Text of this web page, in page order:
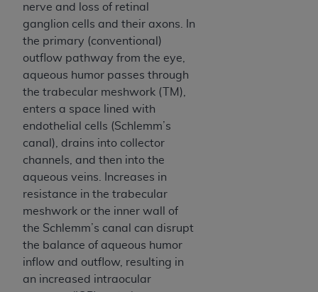
nerve and loss of retinal
ganglion cells and their axons. In
the primary (conventional)
outflow pathway from the eye,
aqueous humor passes through
the trabecular meshwork (TM),
enters a space lined with
endothelial cells (Schlemm’s
canal), drains into collector
channels, and then into the
aqueous veins. Increases in
resistance in the trabecular
meshwork or the inner wall of
the Schlemm’s canal can disrupt
the balance of aqueous humor
inflow and outflow, resulting in
an increased intraocular